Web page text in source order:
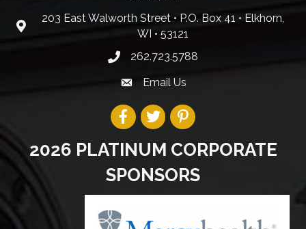
203 East Walworth Street • P.O. Box 41 • Elkhorn,
WI • 53121
262.723.5788
Email Us
2026 PLATINUM CORPORATE
SPONSORS